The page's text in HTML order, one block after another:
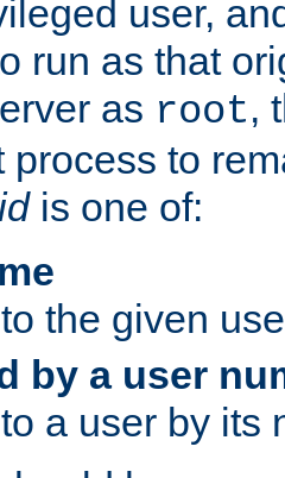
user,
run as that
as root,
process to
is one of:
the given
by a user
a user by its